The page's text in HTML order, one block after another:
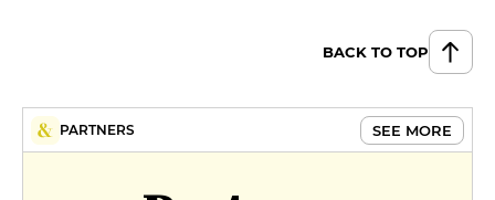
BACK TO TOP
PARTNERS SEE MORE